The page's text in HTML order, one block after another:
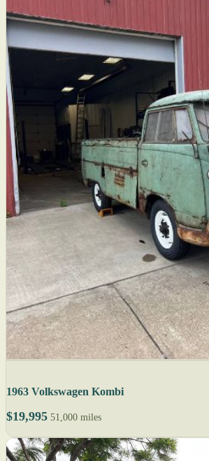
1963 Volkswagen Kombi
$19,995 51,000 miles